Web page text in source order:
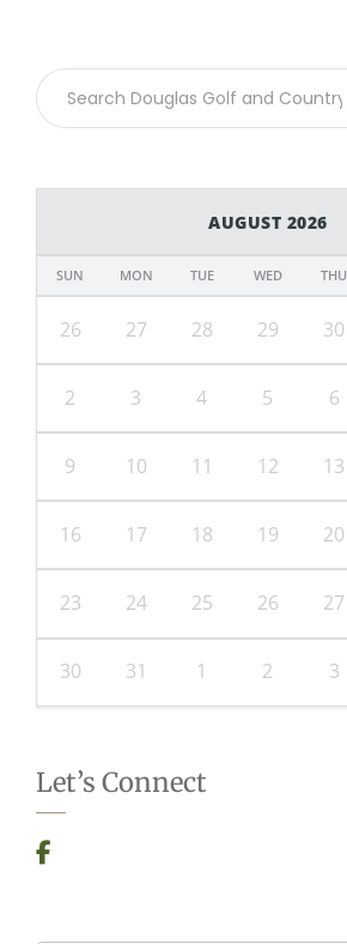
AUGUST 2026
SUN MON TUE WED THU
26 27 28 29 30
2 3 4 5 6
9 10 11 12 13
16 17 18 19 20
23 24 25 26 27
30 31 1 2 3
Let’s Connect